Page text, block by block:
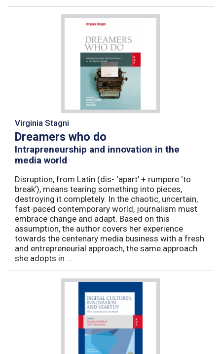
Virginia Stagni
Dreamers who do
Intrapreneurship and innovation in the
media world
Disruption, from Latin (dis- ‘apart’ + rumpere ‘to
break’), means tearing something into pieces,
destroying it completely. In the chaotic, uncertain,
fast-paced contemporary world, journalism must
embrace change and adapt. Based on this
assumption, the author covers her experience
towards the centenary media business with a fresh
and entrepreneurial approach, the same approach
she adopts in ...